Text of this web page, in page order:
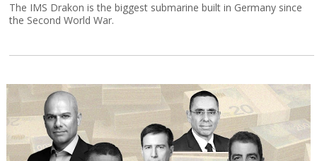
The IMS Drakon is the biggest submarine built in Germany since
the Second World War.